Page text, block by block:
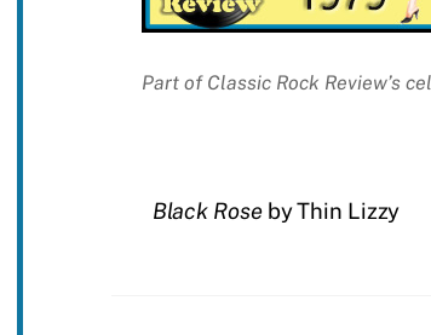
Part of Classic Rock Review’s
Black Roseby Thin Lizzy